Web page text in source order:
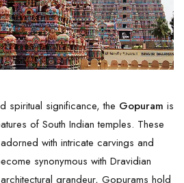
spiritual significance, the Gopuram is
of South Indian temples. These
with intricate carvings and
synonymous with Dravidian
grandeur, Gopurams hold